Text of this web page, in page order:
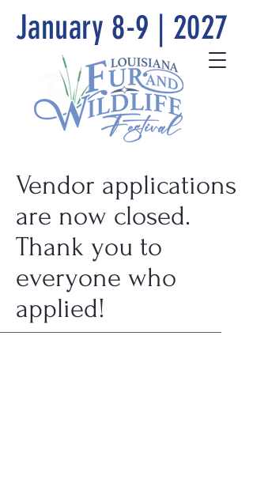
January 8-9 | 2027
Vendor applications
are now closed.
Thank you to
everyone who
applied!